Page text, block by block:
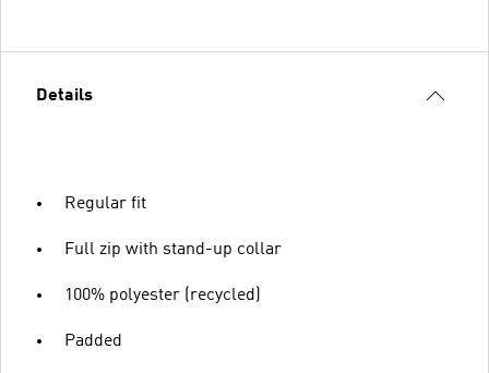
Details
Regular fit
Full zip with stand-up collar
100% polyester (recycled)
Padded